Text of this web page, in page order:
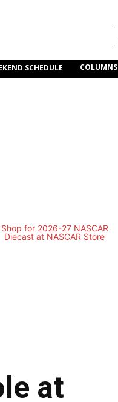
SCHEDULE COLUMNS
at